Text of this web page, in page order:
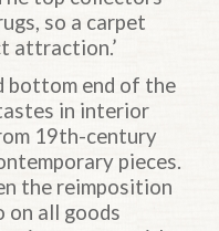
so a carpet
attraction.’
bottom end of the
in interior
19th-century
pieces.
the reimposition
on all goods